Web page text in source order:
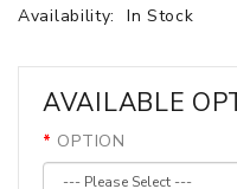
Availability:
In Stock
AVAILABLE
OPTION